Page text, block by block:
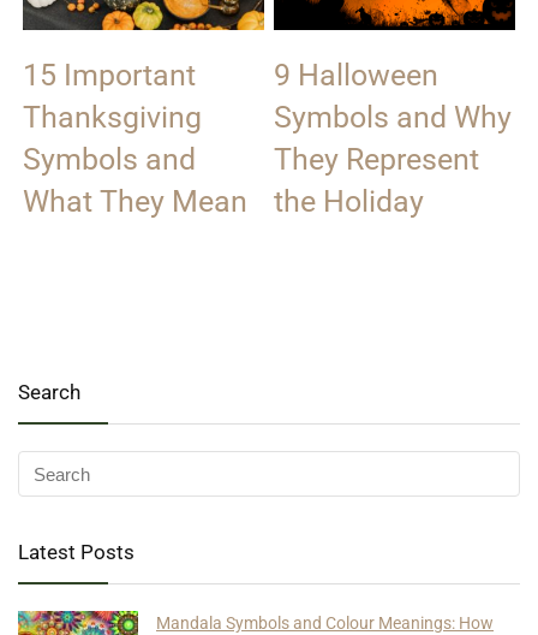
15 Important
Thanksgiving
Symbols and
What They Mean
9 Halloween
Symbols and Why
They Represent
the Holiday
Search
Latest Posts
Mandala Symbols and Colour Meanings: How